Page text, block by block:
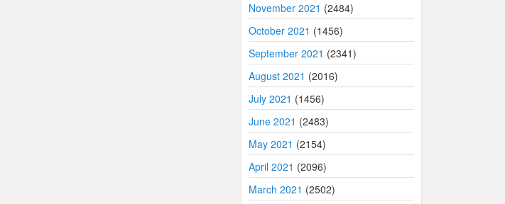
November 2021 (2484)
October 2021 (1456)
September 2021 (2341)
August 2021 (2016)
July 2021 (1456)
June 2021 (2483)
May 2021 (2154)
April 2021 (2096)
March 2021 (2502)